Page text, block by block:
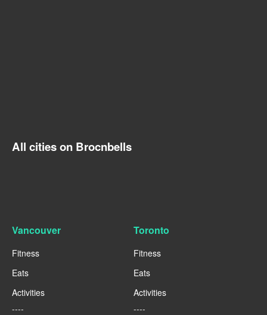
All cities on Brocnbells
Vancouver
Fitness
Eats
Activities
----
Toronto
Fitness
Eats
Activities
----